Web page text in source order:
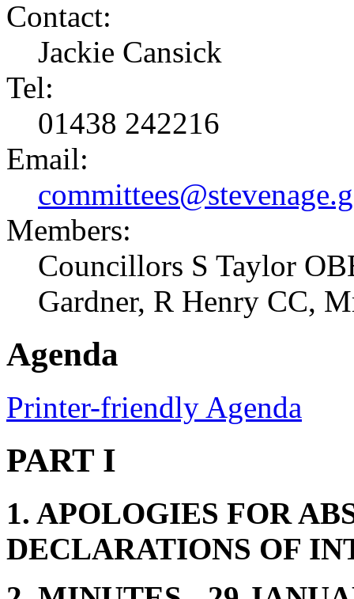
Contact:
Jackie Cansick
Tel:
01438 242216
Email:
Members:
Councillors S Taylor
Gardner, R Henry CC,
Agenda
Printer-friendly Agenda
PART I
1. APOLOGIES FOR
DECLARATIONS OF